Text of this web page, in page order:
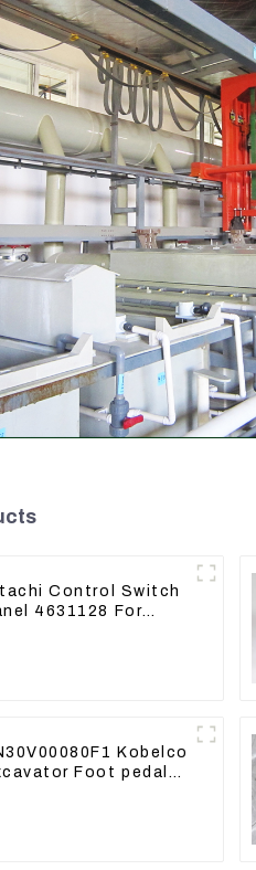
Control Switch
4631128 For
Kobelco
Foot pedal